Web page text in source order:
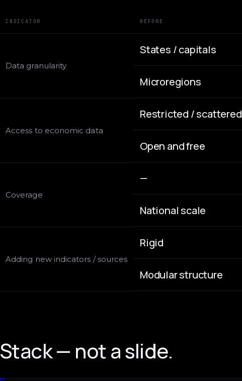
INDICATOR BEFORE
Data granularity
States / capitals
Microregions
Access to economic data
Restricted / scattered
Open and free
Coverage
—
National scale
Adding new indicators / sources
Rigid
Modular structure
Stack — not a slide.